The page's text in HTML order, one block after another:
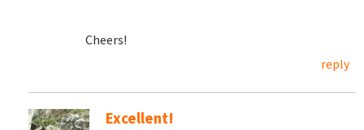
Cheers!
reply
Excellent!